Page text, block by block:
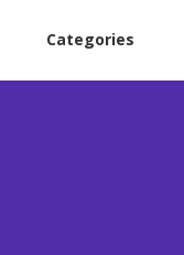
Categories